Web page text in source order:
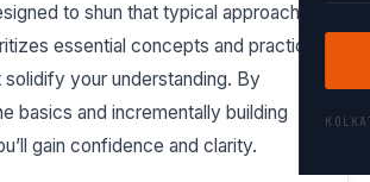
to shun that typical approach.
essential concepts and practical
your understanding. By
basics and incrementally building
gain confidence and clarity.